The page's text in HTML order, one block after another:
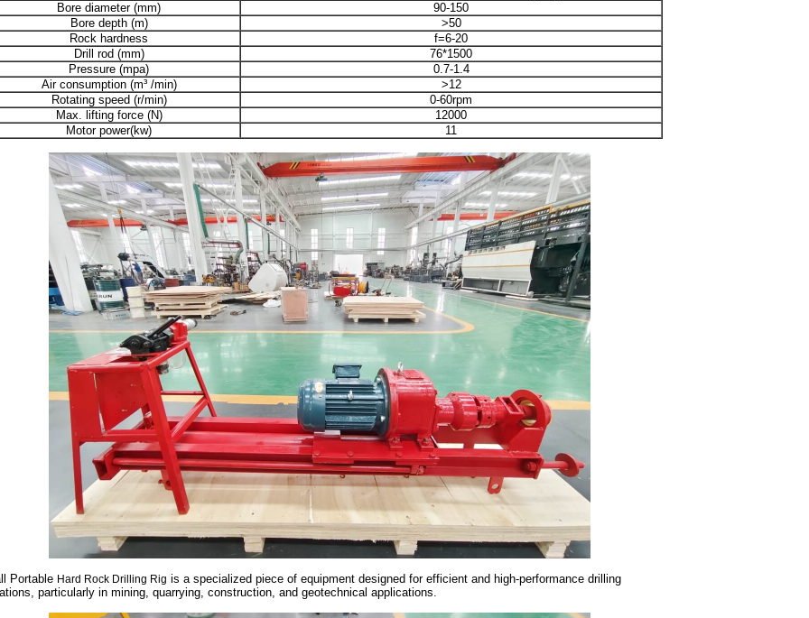
Bore diameter (mm)
90-150
Bore depth (m)
>50
Rock hardness
f=6-20
Drill rod (mm)
76*1500
Pressure (mpa)
0.7-1.4
Air consumption (m³ /min)
>12
Rotating speed (r/min)
0-60rpm
Max. lifting force (N)
12000
Motor power(kw)
11
Portable Hard Rock Drilling Rig is a specialized piece of equipment designed for efficient and high-performance drilling
particularly in mining, quarrying, construction, and geotechnical applications.